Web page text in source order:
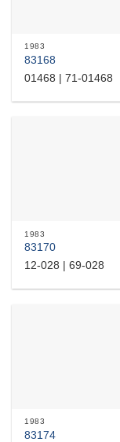
1983
83168
01468 | 71-01468
1983
83170
12-028 | 69-028
1983
83174